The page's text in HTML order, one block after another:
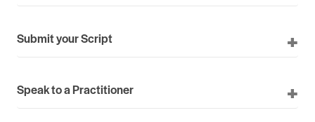
Submit your Script
Speak to a Practitioner